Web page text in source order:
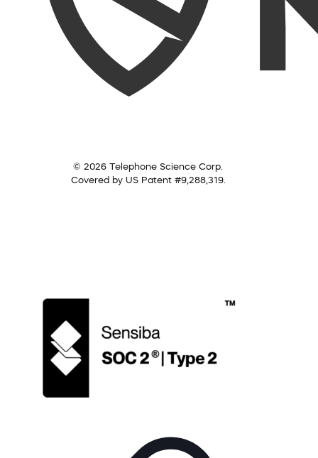
© 2026 Telephone Science Corp.
Covered by US Patent #9,288,319.